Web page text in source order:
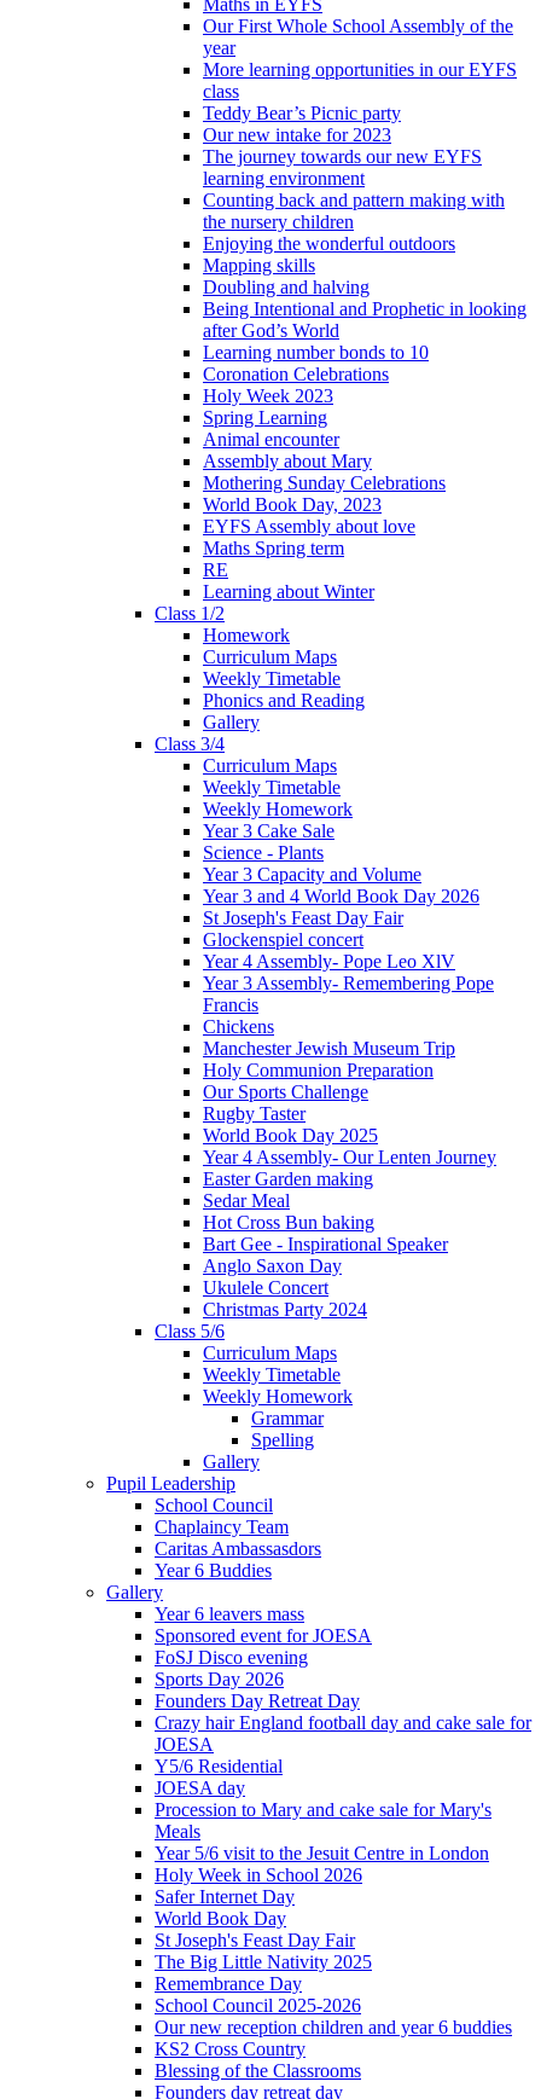
Our First Whole School Assembly of the
year
More learning opportunities in our EYFS
class
Teddy Bear’s Picnic party
Our new intake for 2023
The journey towards our new EYFS
learning environment
Counting back and pattern making with
the nursery children
Enjoying the wonderful outdoors
Mapping skills
Doubling and halving
Being Intentional and Prophetic in looking
after God’s World
Learning number bonds to 10
Coronation Celebrations
Holy Week 2023
Spring Learning
Animal encounter
Assembly about Mary
Mothering Sunday Celebrations
World Book Day, 2023
EYFS Assembly about love
Maths Spring term
RE
Learning about Winter
Class 1/2
Homework
Curriculum Maps
Weekly Timetable
Phonics and Reading
Gallery
Class 3/4
Curriculum Maps
Weekly Timetable
Weekly Homework
Year 3 Cake Sale
Science - Plants
Year 3 Capacity and Volume
Year 3 and 4 World Book Day 2026
St Joseph's Feast Day Fair
Glockenspiel concert
Year 4 Assembly- Pope Leo XlV
Year 3 Assembly- Remembering Pope
Francis
Chickens
Manchester Jewish Museum Trip
Holy Communion Preparation
Our Sports Challenge
Rugby Taster
World Book Day 2025
Year 4 Assembly- Our Lenten Journey
Easter Garden making
Sedar Meal
Hot Cross Bun baking
Bart Gee - Inspirational Speaker
Anglo Saxon Day
Ukulele Concert
Christmas Party 2024
Class 5/6
Curriculum Maps
Weekly Timetable
Weekly Homework
Grammar
Spelling
Gallery
Pupil Leadership
School Council
Chaplaincy Team
Caritas Ambassasdors
Year 6 Buddies
Gallery
Year 6 leavers mass
Sponsored event for JOESA
FoSJ Disco evening
Sports Day 2026
Founders Day Retreat Day
Crazy hair England football day and cake sale for
JOESA
Y5/6 Residential
JOESA day
Procession to Mary and cake sale for Mary's
Meals
Year 5/6 visit to the Jesuit Centre in London
Holy Week in School 2026
Safer Internet Day
World Book Day
St Joseph's Feast Day Fair
The Big Little Nativity 2025
Remembrance Day
School Council 2025-2026
Our new reception children and year 6 buddies
KS2 Cross Country
Blessing of the Classrooms
Founders day retreat day